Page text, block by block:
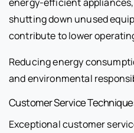
shutting down unused
contribute to lower
Reducing energy
and environmental
Customer Service
Exceptional customer